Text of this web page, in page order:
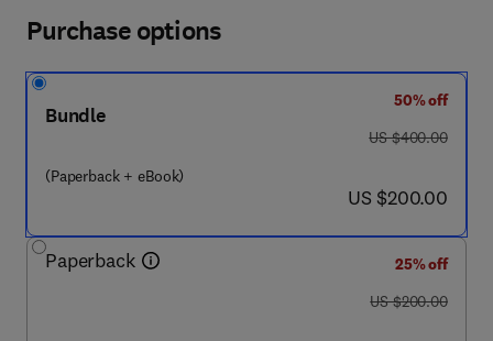
Purchase options
Bundle
(Paperback + eBook)
50% off
was US $400.00
US $400.00
now US $200.00
US $200.00
Paperback
25% off
was US $200.00
US $200.00